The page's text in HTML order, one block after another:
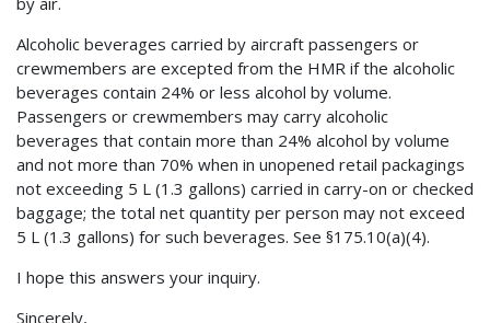
Alcoholic beverages carried by aircraft passengers or
crewmembers are excepted from the HMR if the alcoholic
beverages contain 24% or less alcohol by volume.
Passengers or crewmembers may carry alcoholic
beverages that contain more than 24% alcohol by volume
and not more than 70% when in unopened retail packagings
not exceeding 5 L (1.3 gallons) carried in carry-on or checked
baggage; the total net quantity per person may not exceed
5 L (1.3 gallons) for such beverages. See §175.10(a)(4).
I hope this answers your inquiry.
Sincerely,